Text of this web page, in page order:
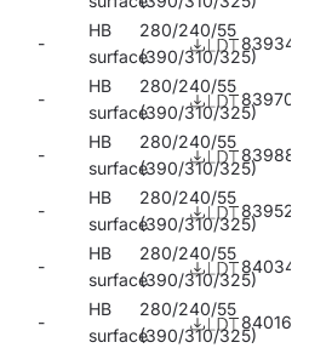
-
HB
surface
280/240/55
(390/310/325)
839344
-
HB
surface
280/240/55
(390/310/325)
839702
-
HB
surface
280/240/55
(390/310/325)
839887
-
HB
surface
280/240/55
(390/310/325)
839528
-
HB
surface
280/240/55
(390/310/325)
840340
-
HB
surface
280/240/55
(390/310/325)
840166